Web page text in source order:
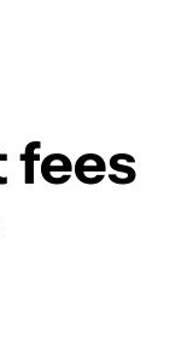
fees